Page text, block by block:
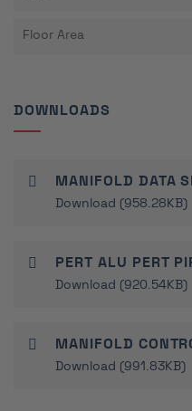
Floor Area
DOWNLOADS
MANIFOLD DATA
Download (958.28KB)
PERT ALU PERT
Download (920.54KB)
MANIFOLD
Download (991.83KB)